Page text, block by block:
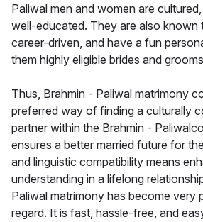
Paliwal men and women are
well-educated. They are also known
career-driven, and have a fun
them highly eligible brides and
Thus, Brahmin - Paliwal matrimony
preferred way of finding a culturally
partner within the Brahmin -
ensures a better married future for
and linguistic compatibility means
understanding in a lifelong
Paliwal matrimony has become very
regard. It is fast, hassle-free, and